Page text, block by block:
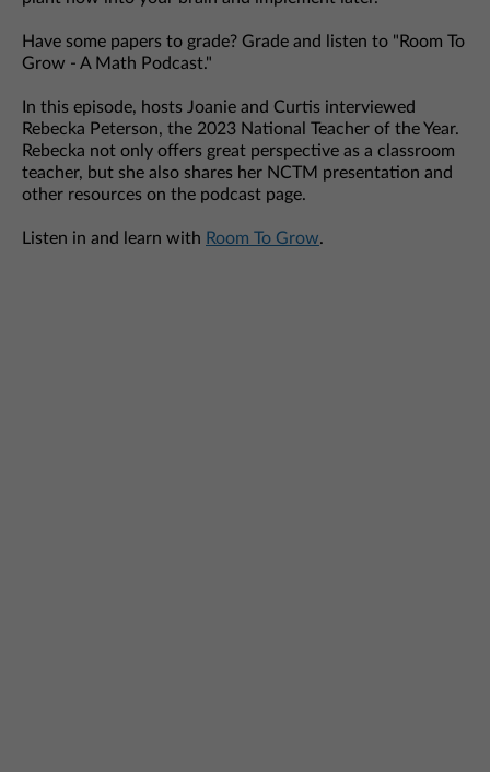
Have some papers to grade? Grade and listen to "Room To
Grow - A Math Podcast."
In this episode, hosts Joanie and Curtis interviewed
Rebecka Peterson, the 2023 National Teacher of the Year.
Rebecka not only offers great perspective as a classroom
teacher, but she also shares her NCTM presentation and
other resources on the podcast page.
Listen in and learn with Room To Grow.